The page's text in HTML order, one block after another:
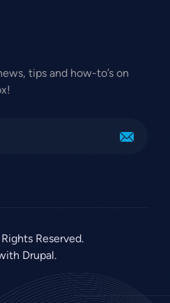
tips and how-to’s on
Reserved.
Drupal.